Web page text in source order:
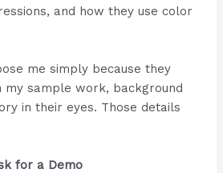
and how they use color
me simply because they
my sample work, background
in their eyes. Those details
for a Demo